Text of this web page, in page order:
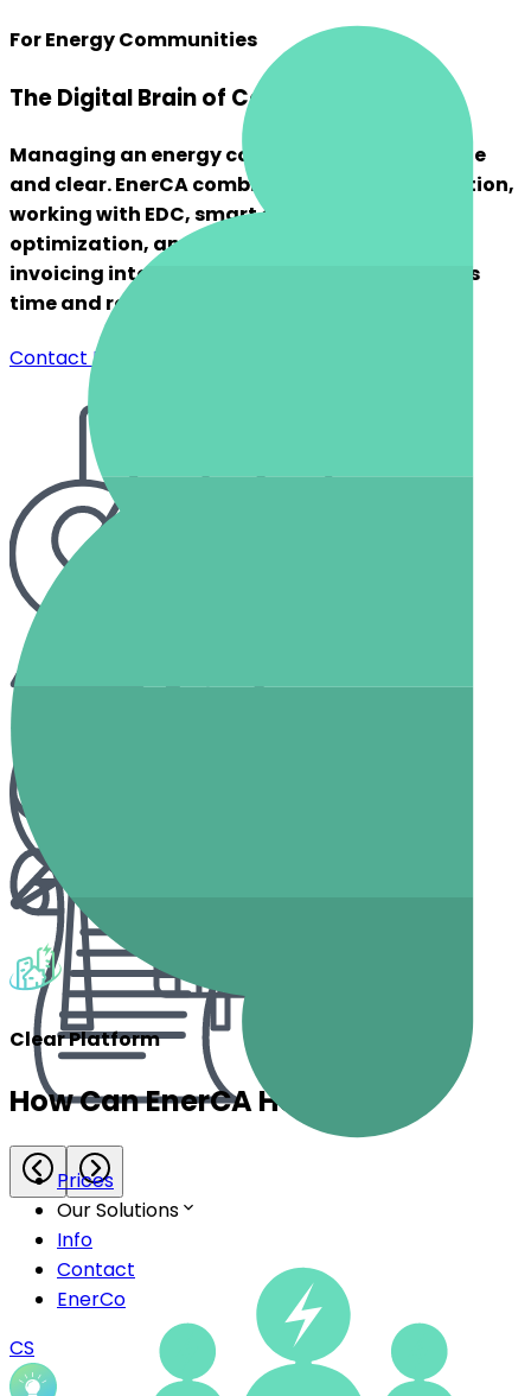
Prices
Our Solutions
Info
Contact
EnerCo
CS
For Energy Communities
The Digital Brain of Community Energy
Managing an energy community can be simple
and clear. EnerCA combines member registration,
working with EDC, smart energy sharing
optimization, and complete reporting and
invoicing into a single intuitive tool that saves
time and reduces hassle.
Contact Us
Clear Platform
How Can EnerCA Help You?